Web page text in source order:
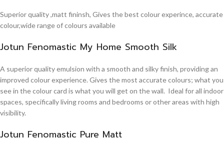
Superior quality ,matt fininsh, Gives the best colour experince, accurate
colour,wide range of colours available
Jotun Fenomastic My Home Smooth Silk
A superior quality emulsion with a smooth and silky finish, providing an
improved colour experience. Gives the most accurate colours; what you
see in the colour card is what you will get on the wall. Ideal for all indoor
spaces, specifically living rooms and bedrooms or other areas with high
visibility.
Jotun Fenomastic Pure Matt